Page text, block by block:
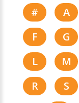
# A
F
G
L
M
R
S